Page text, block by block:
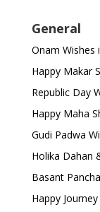
General
Onam Wishes
Happy Makar
Republic Day
Happy Maha
Gudi Padwa
Holika Dahan
Basant
Happy